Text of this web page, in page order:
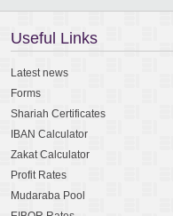
Useful Links
Latest news
Forms
Shariah Certificates
IBAN Calculator
Zakat Calculator
Profit Rates
Mudaraba Pool